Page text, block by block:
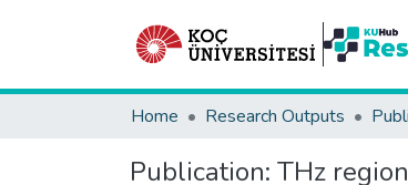
Home Research Outputs
Publication: THz